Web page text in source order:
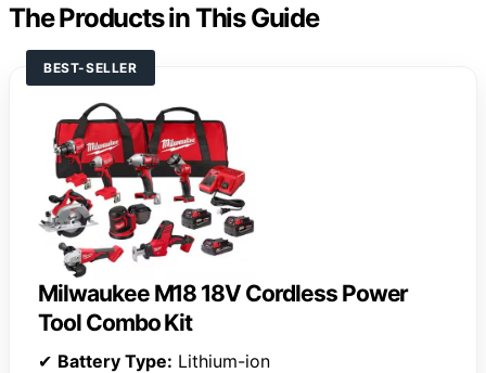
The Products in This Guide
BEST-SELLER
Milwaukee M18 18V Cordless Power
Tool Combo Kit
✔ Battery Type: Lithium-ion